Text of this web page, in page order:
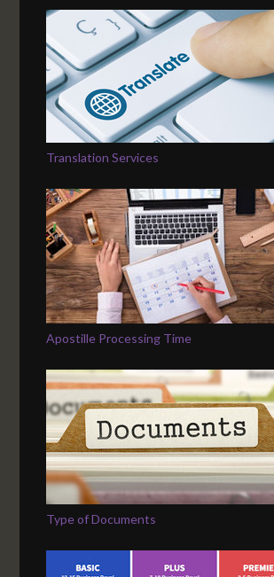
Translation Services
Apostille Processing Time
Type of Documents